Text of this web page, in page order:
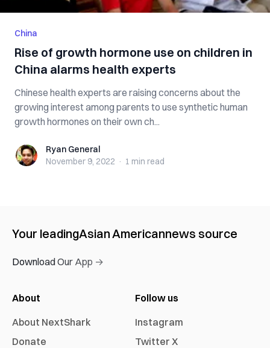
China
Rise of growth hormone use on children in
China alarms health experts
Chinese health experts are raising concerns about the
growing interest among parents to use synthetic human
growth hormones on their own ch...
Ryan GeneralRyan General
November 9, 2022 · 1 min read
Your leadingAsian Americannews source
Download Our App →
About
About NextShark
Donate
Follow us
Instagram
Twitter X